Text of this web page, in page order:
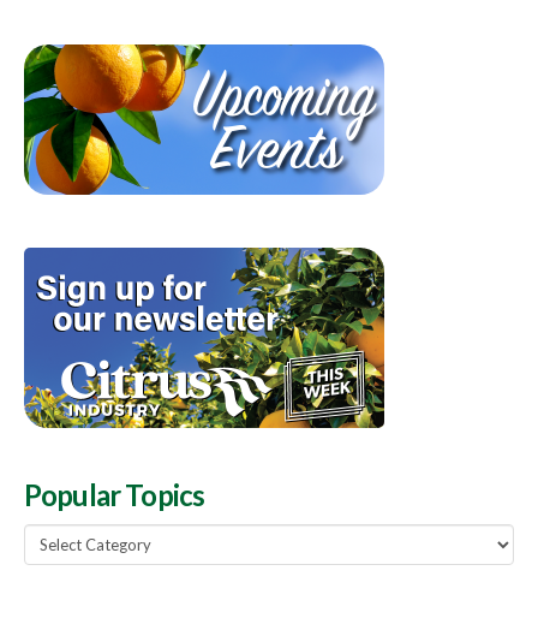
Popular Topics
Popular
Topics